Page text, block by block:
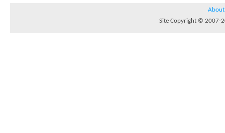
About
Site Copyright © 2007-